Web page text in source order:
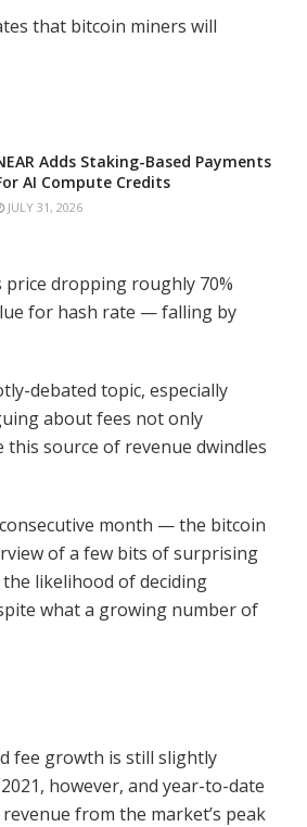
that bitcoin miners will
Adds Staking-Based Payments
AI Compute Credits
JULY 31, 2026
dropping roughly 70%
for hash rate — falling by
debated topic, especially
about fees not only
source of revenue dwindles
month — the bitcoin
of a few bits of surprising
likelihood of deciding
what a growing number of
fee growth is still slightly
however, and year-to-date
from the market’s peak